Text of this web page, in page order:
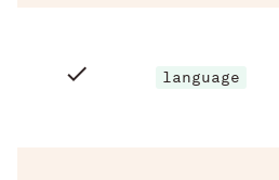
check language